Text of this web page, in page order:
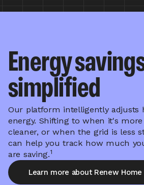
Energy
simplified
Our platform intelligently adjusts
energy. Shifting to when it's
cleaner, or when the grid is less
can help you track how much
are saving.1
Learn more about Renew Home